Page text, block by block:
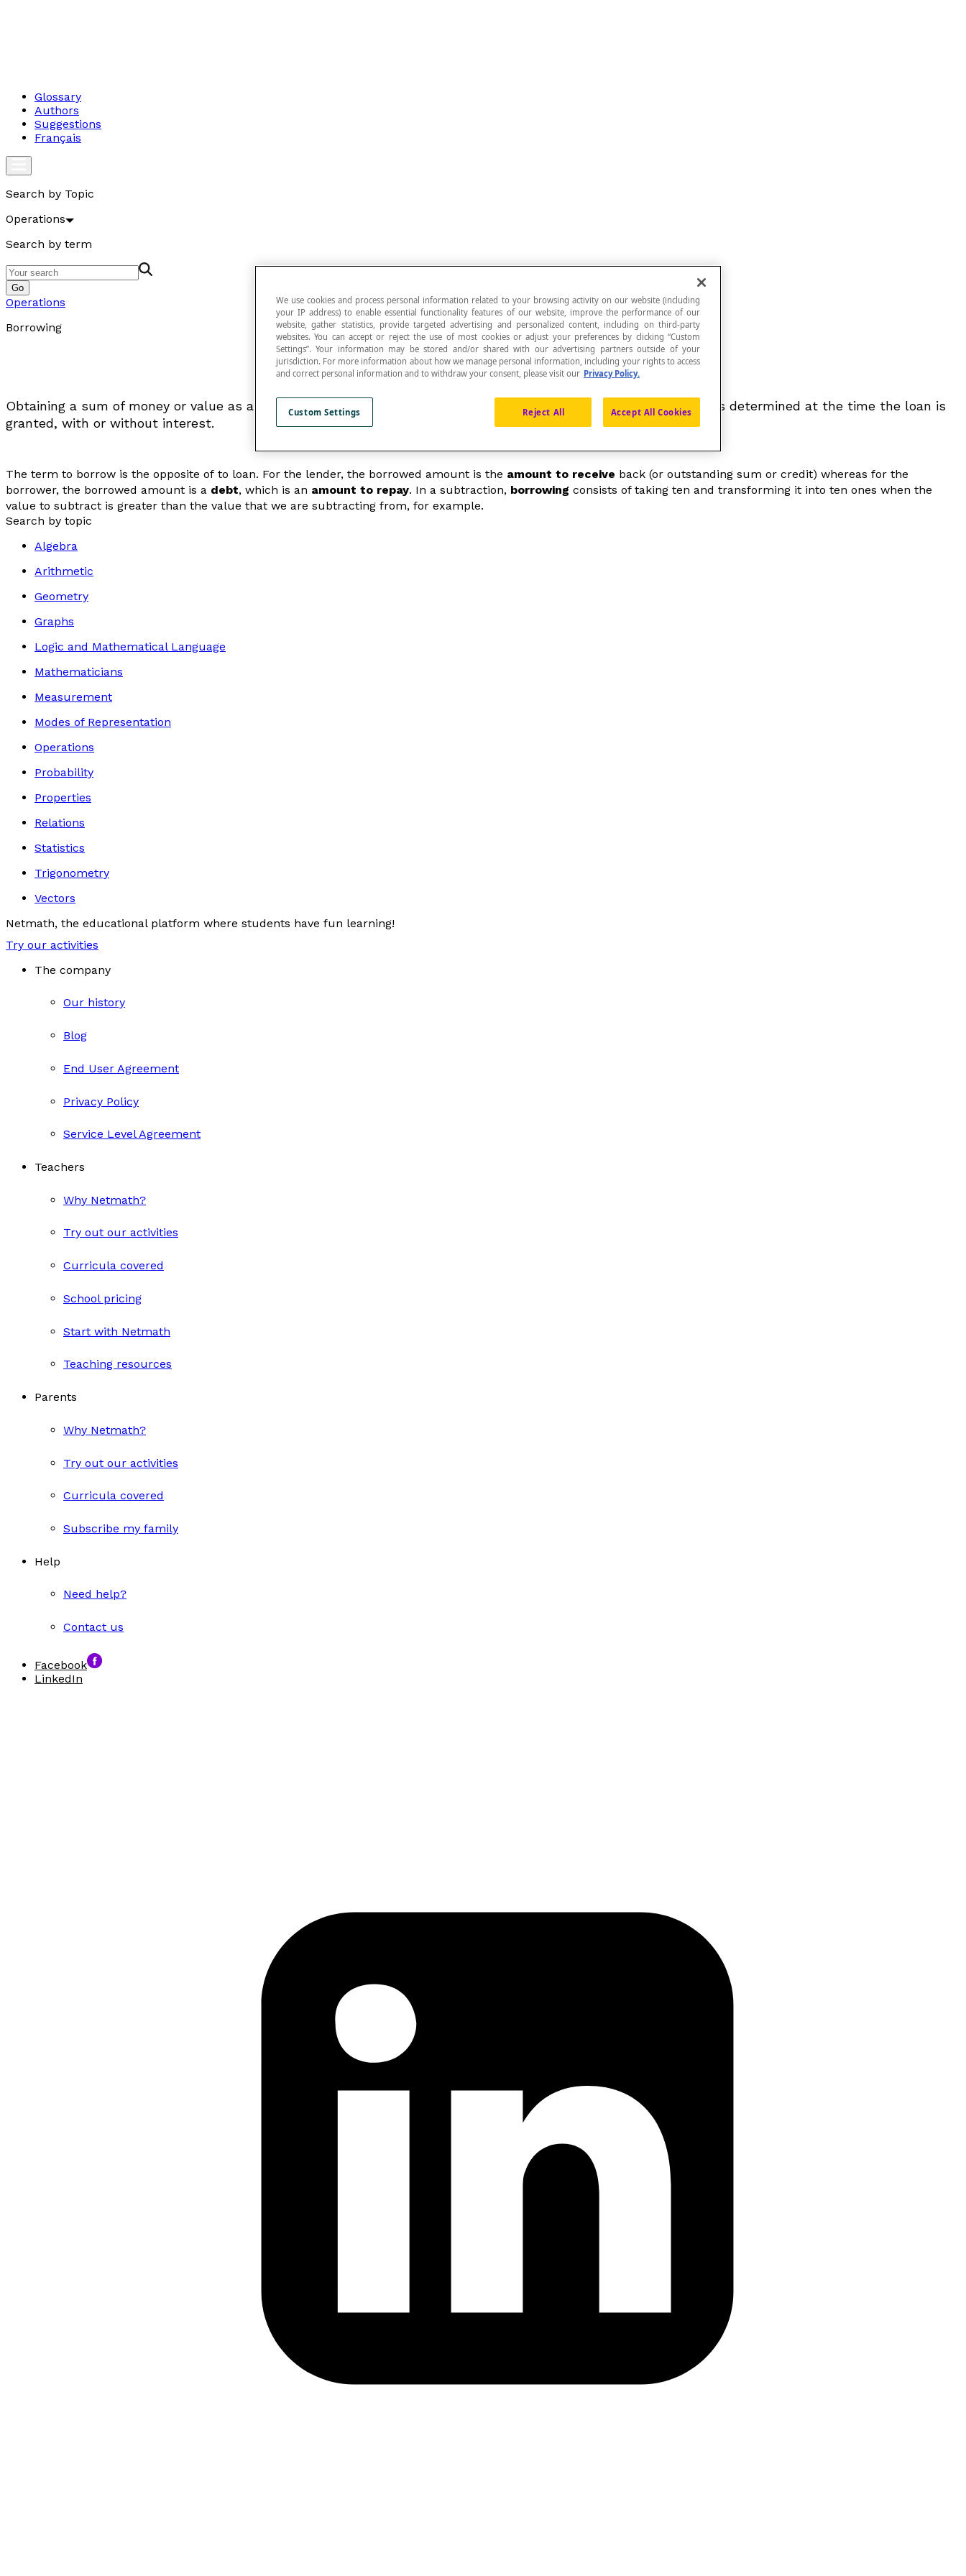
Glossary
Authors
Suggestions
Français
Search by Topic
Operations
Search by term
Go
Operations
Borrowing
Obtaining a sum of money or value as a loan, which means it must be repaid after a certain amount of time that is determined at the time the loan is
granted, with or without interest.
The term to borrow is the opposite of to loan. For the lender, the borrowed amount is the amount to receive back (or outstanding sum or credit) whereas for the
borrower, the borrowed amount is a debt, which is an amount to repay. In a subtraction, borrowing consists of taking ten and transforming it into ten ones when the
value to subtract is greater than the value that we are subtracting from, for example.
Search by topic
Algebra
Arithmetic
Geometry
Graphs
Logic and Mathematical Language
Mathematicians
Measurement
Modes of Representation
Operations
Probability
Properties
Relations
Statistics
Trigonometry
Vectors
Netmath, the educational platform where students have fun learning!
Try our activities
The company
Our history
Blog
End User Agreement
Privacy Policy
Service Level Agreement
Teachers
Why Netmath?
Try out our activities
Curricula covered
School pricing
Start with Netmath
Teaching resources
Parents
Why Netmath?
Try out our activities
Curricula covered
Subscribe my family
Help
Need help?
Contact us
Facebook
LinkedIn
We use cookies and process personal information related to your browsing activity on our website (including
your IP address) to enable essential functionality features of our website, improve the performance of our
website, gather statistics, provide targeted advertising and personalized content, including on third-party
websites. You can accept or reject the use of most cookies or adjust your preferences by clicking “Custom
Settings”. Your information may be stored and/or shared with our advertising partners outside of your
jurisdiction. For more information about how we manage personal information, including your rights to access
and correct personal information and to withdraw your consent, please visit our Privacy Policy.
Reject All Accept All Cookies
Custom Settings